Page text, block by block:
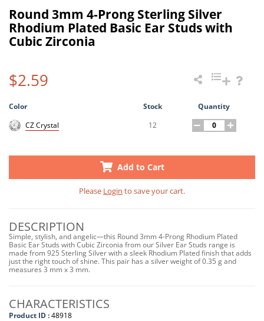
Round 3mm 4-Prong Sterling Silver
Rhodium Plated Basic Ear Studs with
Cubic Zirconia
$2.59
Color Stock
Quantity
CZ Crystal
12
Add to Cart
Please Login to save your cart.
DESCRIPTION
Simple, stylish, and angelic—this Round 3mm 4-Prong Rhodium Plated
Basic Ear Studs with Cubic Zirconia from our Silver Ear Studs range is
made from 925 Sterling Silver with a sleek Rhodium Plated finish that adds
just the right touch of shine. This pair has a silver weight of 0.35 g and
measures 3 mm x 3 mm.
CHARACTERISTICS
Product ID :48918